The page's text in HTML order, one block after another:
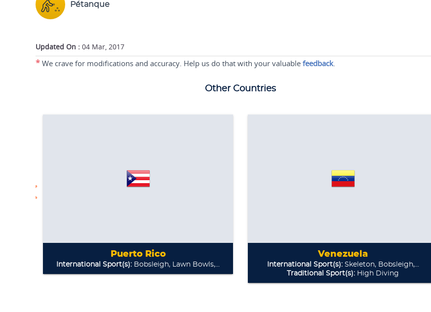
Pétanque
Updated On : 04 Mar, 2017
* We crave for modifications and accuracy. Help us do that with your valuable feedback.